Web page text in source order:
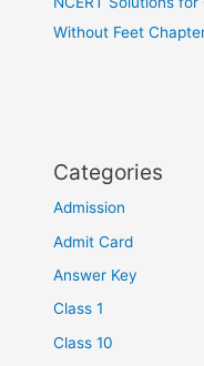
Without Feet
Categories
Admission
Admit Card
Answer Key
Class 1
Class 10